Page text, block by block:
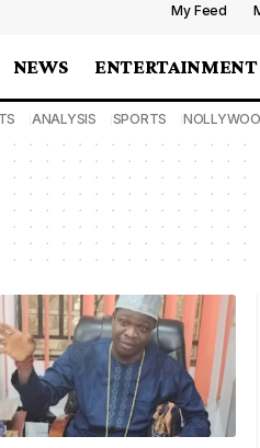
My Feed
NEWS ENTERTAINMENT
ANALYSIS SPORTS